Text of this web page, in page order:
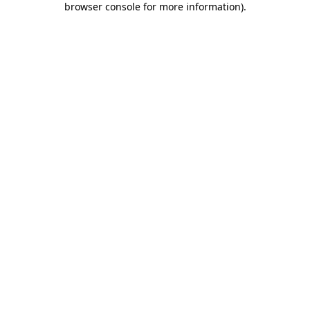
browser console for more information).